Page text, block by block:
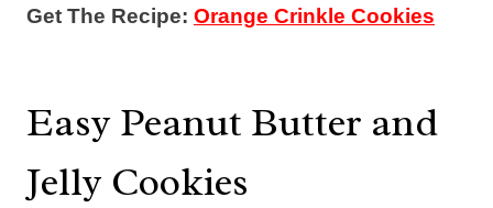
Get The Recipe: Orange Crinkle Cookies
Easy Peanut Butter and
Jelly Cookies